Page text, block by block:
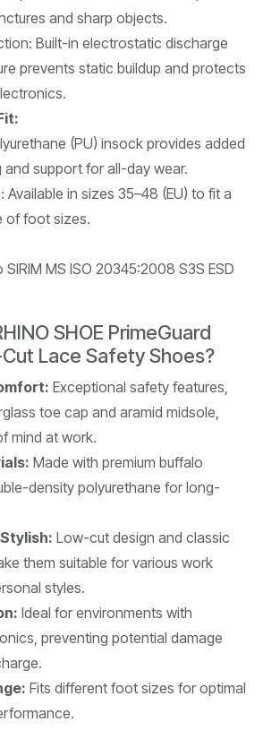
and sharp objects.
Built-in electrostatic discharge
prevents static buildup and protects
(PU) insock provides added
and support for all-day wear.
Available in sizes 35–48 (EU) to fit a
of foot sizes.
MS ISO 20345:2008 S3S ESD
SHOE PrimeGuard
Cut Lace Safety Shoes?
Exceptional safety features,
toe cap and aramid midsole,
mind at work.
Made with premium buffalo
density polyurethane for long-
Low-cut design and classic
them suitable for various work
styles.
Ideal for environments with
preventing potential damage
Fits different foot sizes for optimal